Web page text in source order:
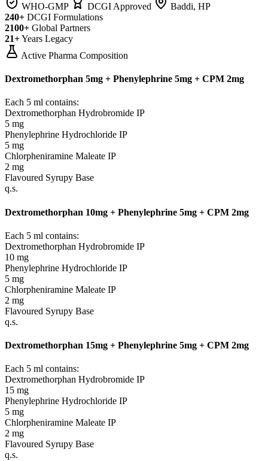
WHO-GMP DCGI Approved
Baddi, HP
240+ DCGI Formulations
2100+ Global Partners
21+Years Legacy
Active Pharma Composition
Dextromethorphan 5mg + Phenylephrine 5mg + CPM 2mg
Each 5 ml contains:
Dextromethorphan Hydrobromide IP
5 mg
Phenylephrine Hydrochloride IP
5 mg
Chlorpheniramine Maleate IP
2 mg
Flavoured Syrupy Base
q.s.
Dextromethorphan 10mg + Phenylephrine 5mg + CPM 2mg
Each 5 ml contains:
Dextromethorphan Hydrobromide IP
10 mg
Phenylephrine Hydrochloride IP
5 mg
Chlorpheniramine Maleate IP
2 mg
Flavoured Syrupy Base
q.s.
Dextromethorphan 15mg + Phenylephrine 5mg + CPM 2mg
Each 5 ml contains:
Dextromethorphan Hydrobromide IP
15 mg
Phenylephrine Hydrochloride IP
5 mg
Chlorpheniramine Maleate IP
2 mg
Flavoured Syrupy Base
q.s.